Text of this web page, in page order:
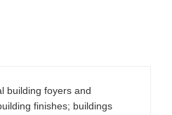
building foyers and
finishes; buildings